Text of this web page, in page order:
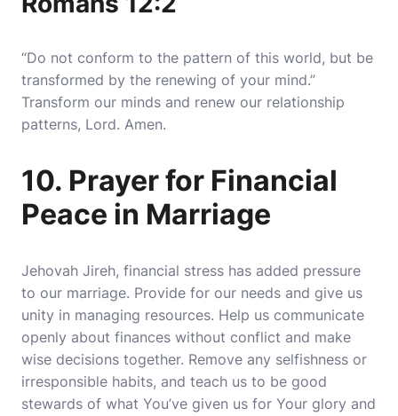
“Do not conform to the pattern of this world, but be
transformed by the renewing of your mind.”
Transform our minds and renew our relationship
patterns, Lord. Amen.
10. Prayer for Financial
Peace in Marriage
Jehovah Jireh, financial stress has added pressure
to our marriage. Provide for our needs and give us
unity in managing resources. Help us communicate
openly about finances without conflict and make
wise decisions together. Remove any selfishness or
irresponsible habits, and teach us to be good
stewards of what You’ve given us for Your glory and